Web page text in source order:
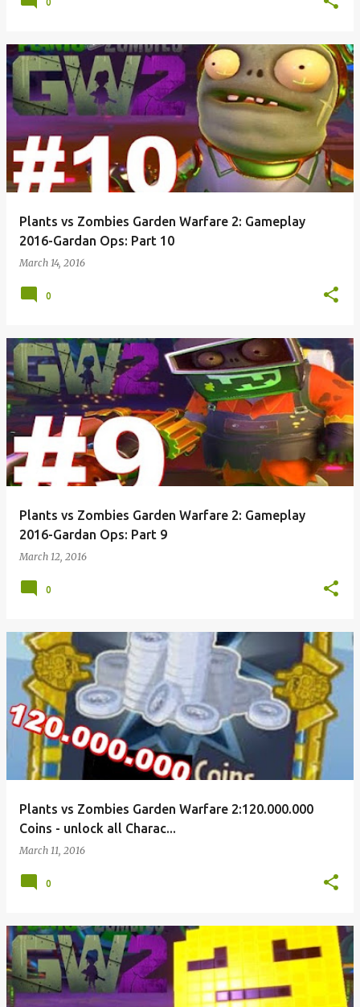
0
Plants vs Zombies Garden Warfare 2: Gameplay
2016-Gardan Ops: Part 10
March 14, 2016
0
Plants vs Zombies Garden Warfare 2: Gameplay
2016-Gardan Ops: Part 9
March 12, 2016
0
Plants vs Zombies Garden Warfare 2:120.000.000
Coins - unlock all Charac...
March 11, 2016
0